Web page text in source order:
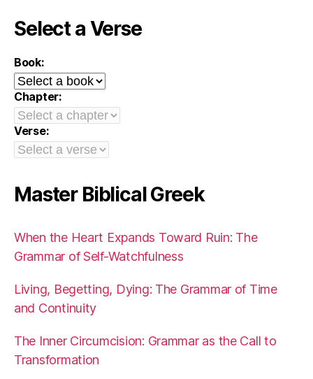
Select a Verse
Book:
Chapter:
Verse:
Master Biblical Greek
When the Heart Expands Toward Ruin: The
Grammar of Self-Watchfulness
Living, Begetting, Dying: The Grammar of Time
and Continuity
The Inner Circumcision: Grammar as the Call to
Transformation